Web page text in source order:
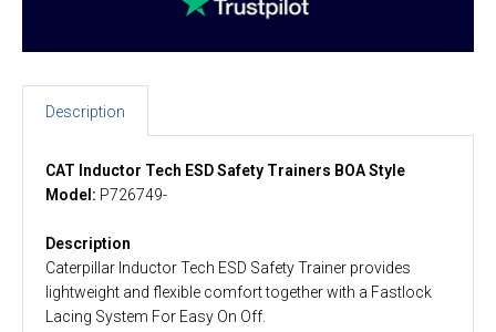
Description
CAT Inductor Tech ESD Safety Trainers BOA Style
Model: P726749-
Description
Caterpillar Inductor Tech ESD Safety Trainer provides
lightweight and flexible comfort together with a Fastlock
Lacing System For Easy On Off.